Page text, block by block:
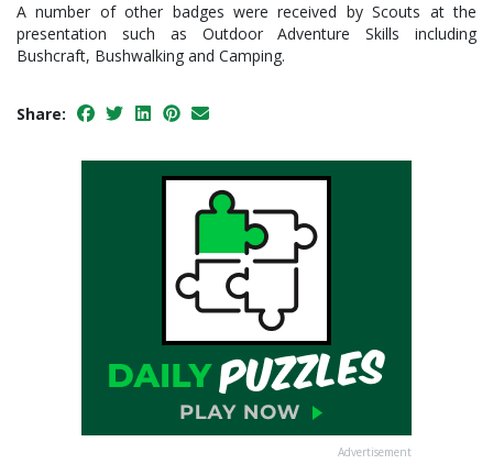
A number of other badges were received by Scouts at the
presentation such as Outdoor Adventure Skills including
Bushcraft, Bushwalking and Camping.
Share:
Advertisement